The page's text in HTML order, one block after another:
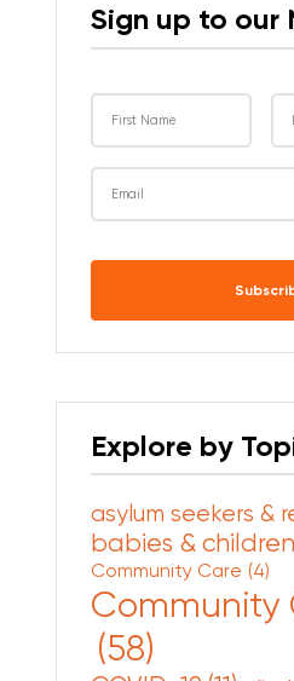
Sign up to our
Explore by
asylum seekers &
babies & children
Community Care (4)
Community
(58)